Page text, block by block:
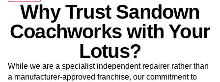
Why Trust Sandown
Coachworks with Your
Lotus?
While we are a specialist independent repairer rather than
a manufacturer-approved franchise, our commitment to